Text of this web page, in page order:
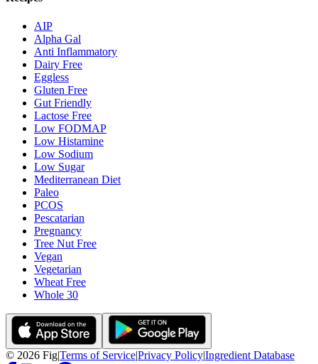
AIP
Alpha Gal
Anti Inflammatory
Dairy Free
Eggless
Gluten Free
Gut Friendly
Lactose Free
Low FODMAP
Low Histamine
Low Sodium
Low Sugar
Mediterranean Diet
Paleo
PCOS
Pescatarian
Pregnancy
Tree Nut Free
Vegan
Vegetarian
Wheat Free
Whole 30
© 2026 Fig|Terms of Service|Privacy Policy|Ingredient Database